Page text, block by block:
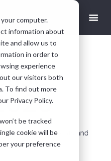
computer.
information about
and allow us to
in order to
experience
our visitors both
To find out more
Privacy Policy.
be tracked
cookie will be
your preference
11, 2020
VGM Enhancements and